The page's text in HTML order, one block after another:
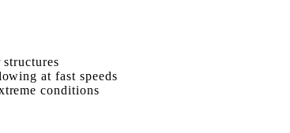
at fast speeds
conditions